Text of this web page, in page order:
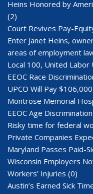
Heins Honored by
(2)
Court Revives Pay-
Enter Janet Heins,
areas of employment
Local 100, United
EEOC Race
UPCO Will Pay
Montrose Memorial
EEOC Age
Risky time for federal
Private Companies
Maryland Passes Paid-
Wisconsin Employers
Workers’ Injuries (0)
Austin’s Earned Sick